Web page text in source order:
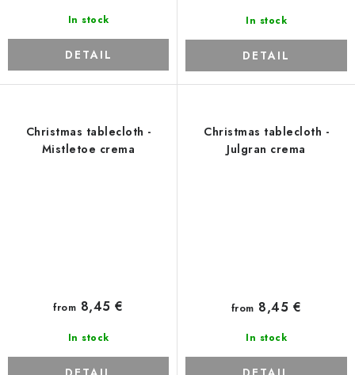
In stock
DETAIL
In stock
DETAIL
Christmas tablecloth -
Mistletoe crema
In stock
from 8,45 €
Christmas tablecloth -
Julgran crema
In stock
from 8,45 €